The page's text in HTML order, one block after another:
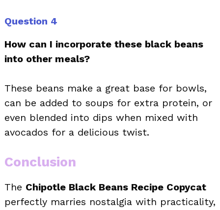
Question 4
How can I incorporate these black beans
into other meals?
These beans make a great base for bowls,
can be added to soups for extra protein, or
even blended into dips when mixed with
avocados for a delicious twist.
Conclusion
The Chipotle Black Beans Recipe Copycat
perfectly marries nostalgia with practicality,